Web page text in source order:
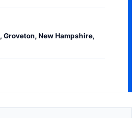
Groveton, New Hampshire,